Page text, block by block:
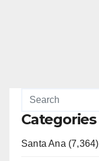
Categories
Santa Ana (7,364)